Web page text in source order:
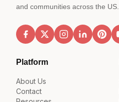
and communities across the US.
Platform
About Us
Contact